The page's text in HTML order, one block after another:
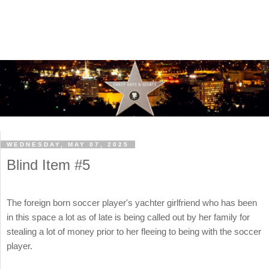
WEDNESDAY, MAY 07, 2025
Blind Item #5
The foreign born soccer player's yachter girlfriend who has been
in this space a lot as of late is being called out by her family for
stealing a lot of money prior to her fleeing to being with the soccer
player.